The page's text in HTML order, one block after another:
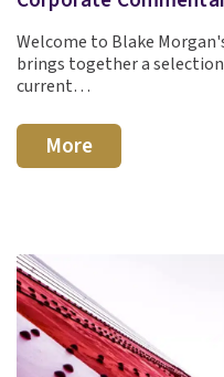
Welcome to Blake
brings together a
current…
More